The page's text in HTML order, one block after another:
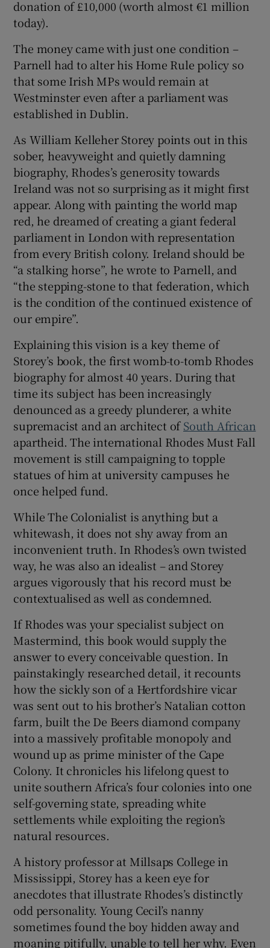
donation of £10,000 (worth almost €1 million
today).
The money came with just one condition –
Parnell had to alter his Home Rule policy so
that some Irish MPs would remain at
Westminster even after a parliament was
established in Dublin.
As William Kelleher Storey points out in this
sober, heavyweight and quietly damning
biography, Rhodes’s generosity towards
Ireland was not so surprising as it might first
appear. Along with painting the world map
red, he dreamed of creating a giant federal
parliament in London with representation
from every British colony. Ireland should be
“a stalking horse”, he wrote to Parnell, and
“the stepping-stone to that federation, which
is the condition of the continued existence of
our empire”.
Explaining this vision is a key theme of
Storey’s book, the first womb-to-tomb Rhodes
biography for almost 40 years. During that
time its subject has been increasingly
denounced as a greedy plunderer, a white
supremacist and an architect ofSouth African
apartheid. The international Rhodes Must Fall
movement is still campaigning to topple
statues of him at university campuses he
once helped fund.
While The Colonialist is anything but a
whitewash, it does not shy away from an
inconvenient truth. In Rhodes’s own twisted
way, he was also an idealist – and Storey
argues vigorously that his record must be
contextualised as well as condemned.
If Rhodes was your specialist subject on
Mastermind, this book would supply the
answer to every conceivable question. In
painstakingly researched detail, it recounts
how the sickly son of a Hertfordshire vicar
was sent out to his brother’s Natalian cotton
farm, built the De Beers diamond company
into a massively profitable monopoly and
wound up as prime minister of the Cape
Colony. It chronicles his lifelong quest to
unite southern Africa’s four colonies into one
self-governing state, spreading white
settlements while exploiting the region’s
natural resources.
A history professor at Millsaps College in
Mississippi, Storey has a keen eye for
anecdotes that illustrate Rhodes’s distinctly
odd personality. Young Cecil’s nanny
sometimes found the boy hidden away and
moaning pitifully, unable to tell her why. Even